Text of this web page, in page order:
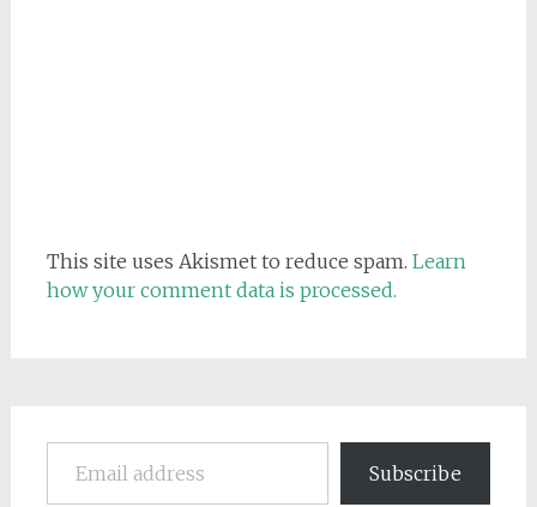
This site uses Akismet to reduce spam. Learn
how your comment data is processed.
Email address
Subscribe